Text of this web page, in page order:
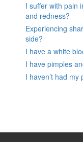
I suffer with pain
and redness?
Experiencing
side?
I have a white
I have pimples
I haven’t had my